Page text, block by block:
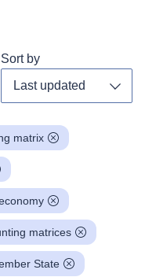
Sort by
matrix
matrices
State